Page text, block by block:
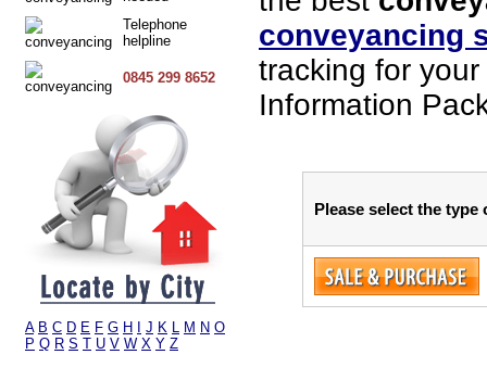
Telephone
helpline
0845 299 8652
A B C D E F G H J K L M N O
P Q R S T U V W X Y Z
conveyancing
tracking for
Information
Please select the